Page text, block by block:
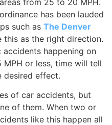
has been lauded
such as The Denver
this as the right direction.
happening on
or less, time will tell
desired effect.
of car accidents, but
of them. When two or
like this happen all